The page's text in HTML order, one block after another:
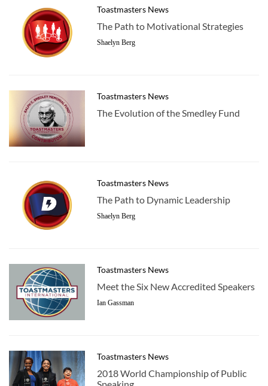
Toastmasters News
The Path to Motivational Strategies
Shaelyn Berg
Toastmasters News
The Evolution of the Smedley Fund
Toastmasters News
The Path to Dynamic Leadership
Shaelyn Berg
Toastmasters News
Meet the Six New Accredited Speakers
Ian Gassman
Toastmasters News
2018 World Championship of Public
Speaking